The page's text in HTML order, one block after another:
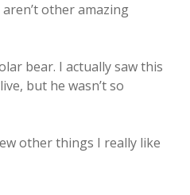
other amazing
bear. I actually saw this
but he wasn’t so
other things I really like